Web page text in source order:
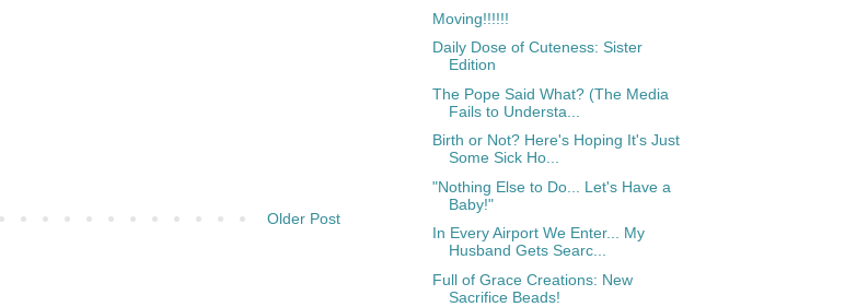
Older Post
Moving!!!!!!
Daily Dose of Cuteness: Sister
Edition
The Pope Said What? (The Media
Fails to Understa...
Birth or Not? Here's Hoping It's Just
Some Sick Ho...
"Nothing Else to Do... Let's Have a
Baby!"
In Every Airport We Enter... My
Husband Gets Searc...
Full of Grace Creations: New
Sacrifice Beads!